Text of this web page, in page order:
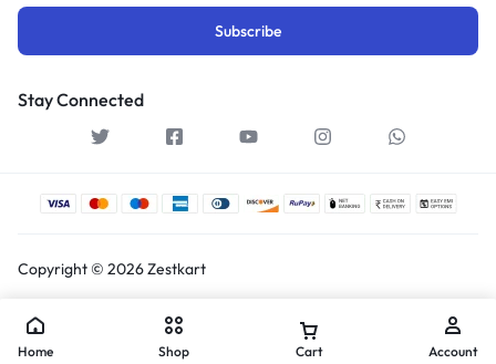
Stay Connected
Copyright © 2026 Zestkart
Home Shop Cart Account